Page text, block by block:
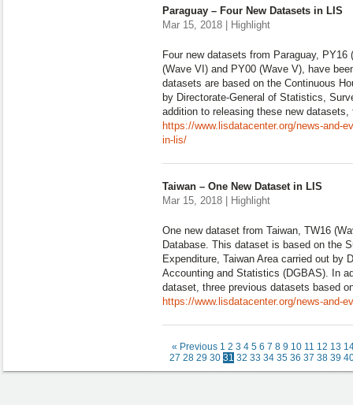
Paraguay – Four New Datasets in LIS
Mar 15, 2018 | Highlight
Four new datasets from Paraguay,
(Wave VI) and PY00 (Wave V), have
datasets are based on the Continuous
by Directorate-General of Statistics,
addition to releasing these new
https://www.lisdatacenter.org/news-and-
in-lis/
Taiwan – One New Dataset in LIS
Mar 15, 2018 | Highlight
One new dataset from Taiwan, TW16
Database. This dataset is based on the
Expenditure, Taiwan Area carried out by
Accounting and Statistics (DGBAS). In
dataset, three previous datasets based
https://www.lisdatacenter.org/news-and-
« Previous 1 2 3 4 5 6 7 8 9 10 11 12 13
27 28 29 30 31 32 33 34 35 36 37 38 39